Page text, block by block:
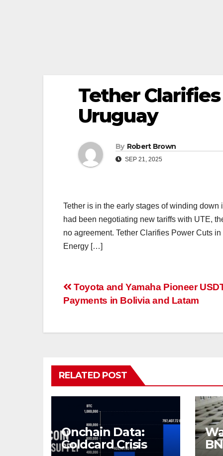
Tether
Uruguay
By Robert Brown
SEP 21, 2025
Tether is in the early stages of winding
had been negotiating new tariffs with UTE,
no agreement. Tether Clarifies Power Cuts
Energy […]
Post
navigation
Toyota and Yamaha Pioneer
Payments in Bolivia and Latam
RELATED POST
Onchain Data:
Coldcard Crisis